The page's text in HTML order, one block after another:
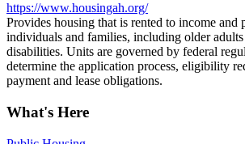
https://www.housingah.org/
Provides housing that is rented to income and
individuals and families, including older
disabilities. Units are governed by federal
determine the application process, eligibility
payment and lease obligations.
What's Here